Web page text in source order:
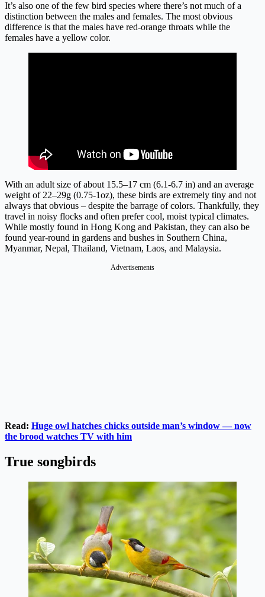
It’s also one of the few bird species where there’s not much of a
distinction between the males and females. The most obvious
difference is that the males have red-orange throats while the
females have a yellow color.
With an adult size of about 15.5–17 cm (6.1-6.7 in) and an average
weight of 22–29g (0.75-1oz), these birds are extremely tiny and not
always that obvious – despite the barrage of colors. Thankfully, they
travel in noisy flocks and often prefer cool, moist typical climates.
While mostly found in Hong Kong and Pakistan, they can also be
found year-round in gardens and bushes in Southern China,
Myanmar, Nepal, Thailand, Vietnam, Laos, and Malaysia.
Advertisements
Read: Huge owl hatches chicks outside man’s window — now
the brood watches TV with him
True songbirds